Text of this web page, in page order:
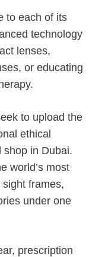
to each of its
technology
lenses,
or educating
to upload the
ethical
shop in Dubai.
world’s most
frames,
under one
prescription